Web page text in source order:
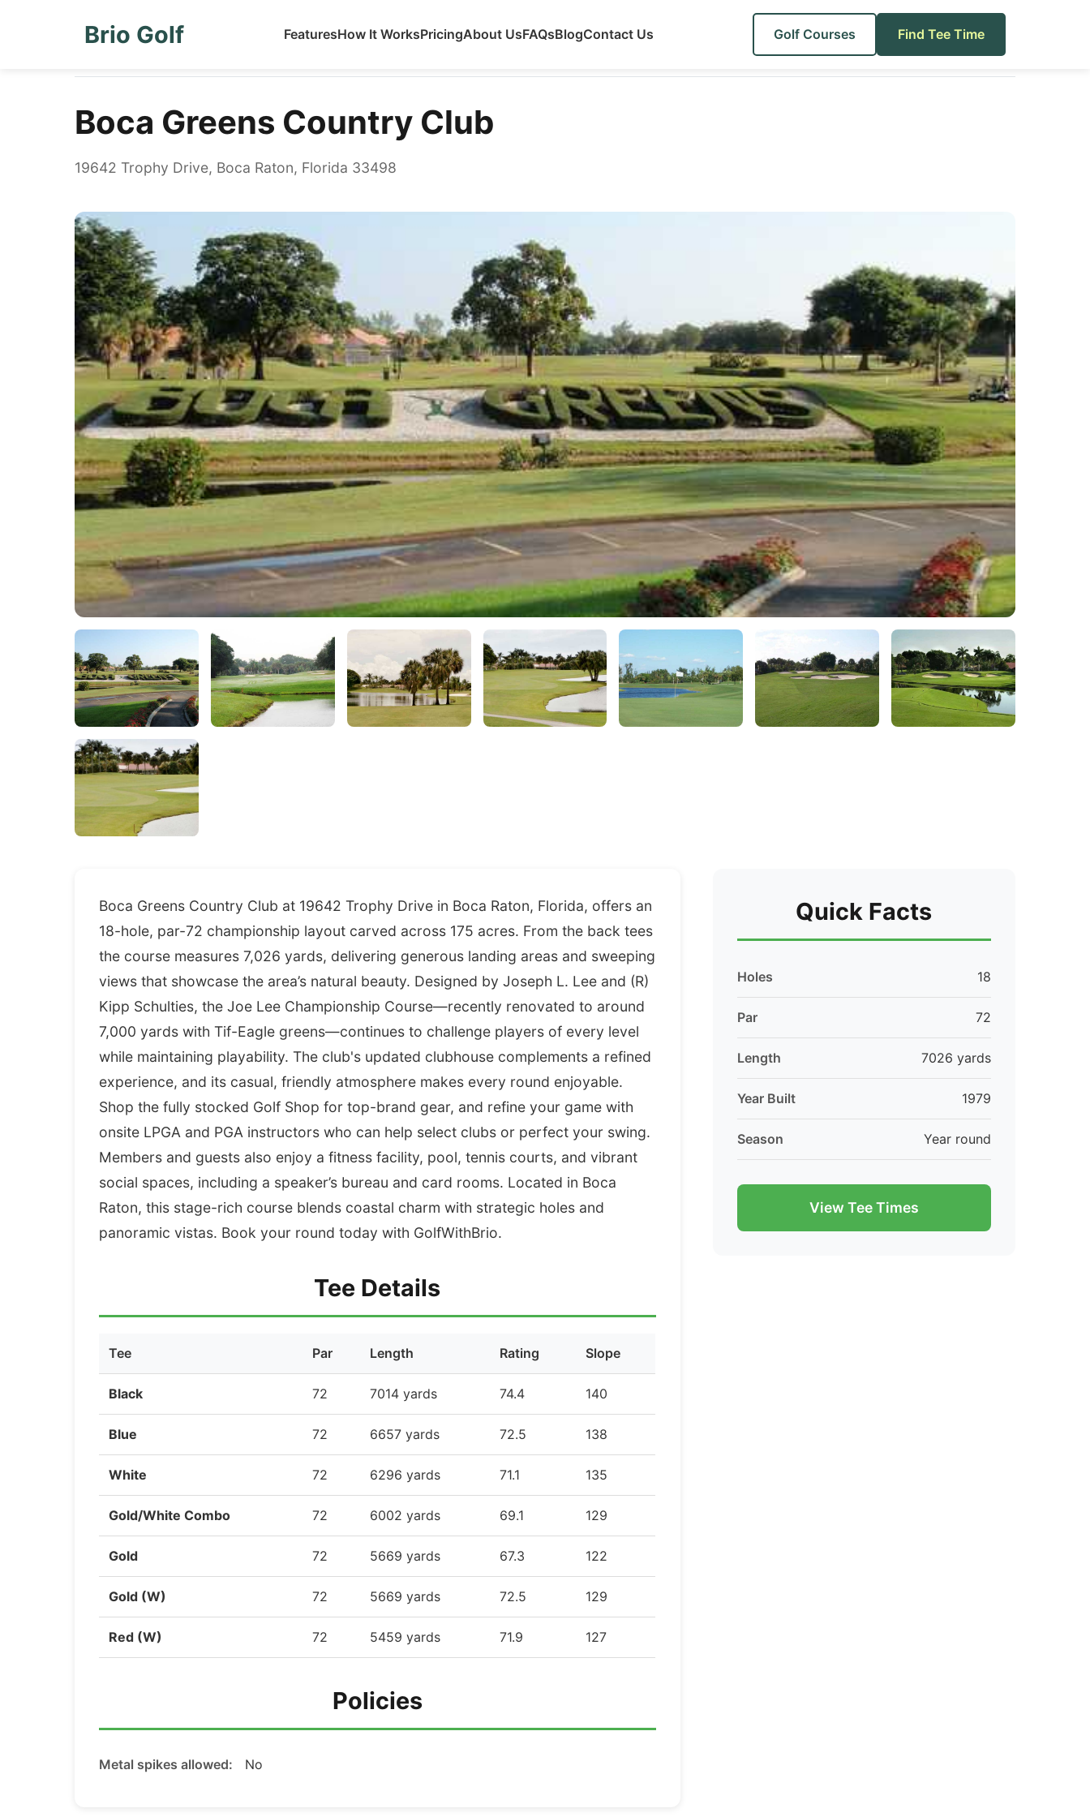
Brio Golf FeaturesHow It WorksPricingAbout UsFAQsBlogContact Us Golf Courses Find Tee Time
Boca Greens Country Club
19642 Trophy Drive, Boca Raton, Florida 33498
Boca Greens Country Club at 19642 Trophy Drive in Boca Raton, Florida, offers an
18-hole, par-72 championship layout carved across 175 acres. From the back tees
the course measures 7,026 yards, delivering generous landing areas and sweeping
views that showcase the area’s natural beauty. Designed by Joseph L. Lee and (R)
Kipp Schulties, the Joe Lee Championship Course—recently renovated to around
7,000 yards with Tif-Eagle greens—continues to challenge players of every level
while maintaining playability. The club's updated clubhouse complements a refined
experience, and its casual, friendly atmosphere makes every round enjoyable.
Shop the fully stocked Golf Shop for top-brand gear, and refine your game with
onsite LPGA and PGA instructors who can help select clubs or perfect your swing.
Members and guests also enjoy a fitness facility, pool, tennis courts, and vibrant
social spaces, including a speaker’s bureau and card rooms. Located in Boca
Raton, this stage-rich course blends coastal charm with strategic holes and
panoramic vistas. Book your round today with GolfWithBrio.
Tee Details
Tee Par Length Rating Slope
Black 72 7014 yards 74.4 140
Blue 72 6657 yards 72.5 138
White 72 6296 yards 71.1 135
Gold/White Combo 72 6002 yards 69.1 129
Gold 72 5669 yards 67.3 122
Gold (W) 72 5669 yards 72.5 129
Red (W) 72 5459 yards 71.9 127
Policies
Metal spikes allowed: No
Quick Facts
Holes 18
Par 72
Length 7026 yards
Year Built 1979
Season Year round
View Tee Times